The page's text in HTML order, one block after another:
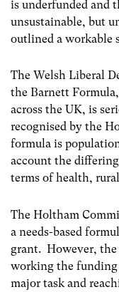
is underfunded and
unsustainable, but
outlined a workable
The Welsh Liberal
the Barnett
across the UK, is
recognised by the
formula is
account the
terms of health,
The Holtham
a needs-based
grant. However,
working the funding
major task and